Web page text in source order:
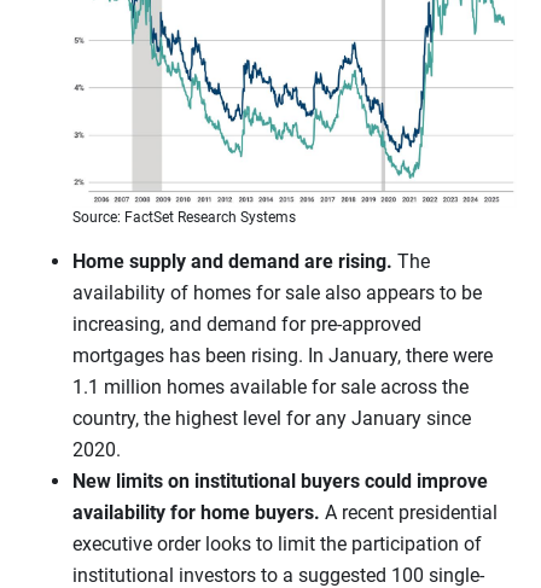
Source: FactSet Research Systems
Home supply and demand are rising. The
availability of homes for sale also appears to be
increasing, and demand for pre-approved
mortgages has been rising. In January, there were
1.1 million homes available for sale across the
country, the highest level for any January since
2020.
New limits on institutional buyers could improve
availability for home buyers. A recent presidential
executive order looks to limit the participation of
institutional investors to a suggested 100 single-